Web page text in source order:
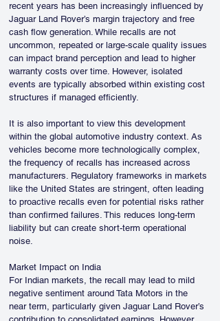
recent years has been increasingly influenced by
Jaguar Land Rover’s margin trajectory and free
cash flow generation. While recalls are not
uncommon, repeated or large-scale quality issues
can impact brand perception and lead to higher
warranty costs over time. However, isolated
events are typically absorbed within existing cost
structures if managed efficiently.
It is also important to view this development
within the global automotive industry context. As
vehicles become more technologically complex,
the frequency of recalls has increased across
manufacturers. Regulatory frameworks in markets
like the United States are stringent, often leading
to proactive recalls even for potential risks rather
than confirmed failures. This reduces long-term
liability but can create short-term operational
noise.
Market Impact on India
For Indian markets, the recall may lead to mild
negative sentiment around Tata Motors in the
near term, particularly given Jaguar Land Rover’s